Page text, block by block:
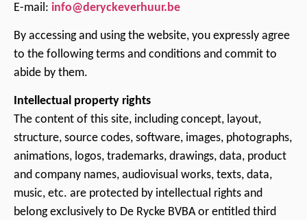
E-mail: info@deryckeverhuur.be
By accessing and using the website, you expressly agree
to the following terms and conditions and commit to
abide by them.
Intellectual property rights
The content of this site, including concept, layout,
structure, source codes, software, images, photographs,
animations, logos, trademarks, drawings, data, product
and company names, audiovisual works, texts, data,
music, etc. are protected by intellectual rights and
belong exclusively to De Rycke BVBA or entitled third